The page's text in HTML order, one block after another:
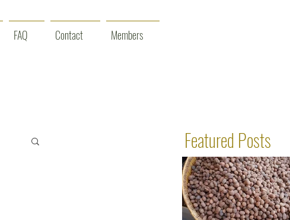
FAQ Contact Members
Featured Posts